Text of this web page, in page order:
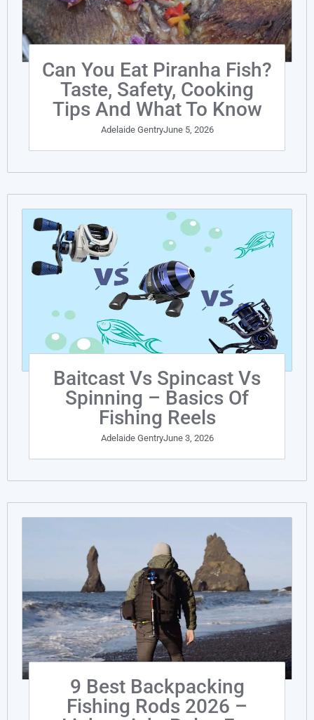
Can You Eat Piranha Fish?
Taste, Safety, Cooking
Tips And What To Know
Adelaide GentryJune 5, 2026
Baitcast Vs Spincast Vs
Spinning – Basics Of
Fishing Reels
Adelaide GentryJune 3, 2026
9 Best Backpacking
Fishing Rods 2026 –